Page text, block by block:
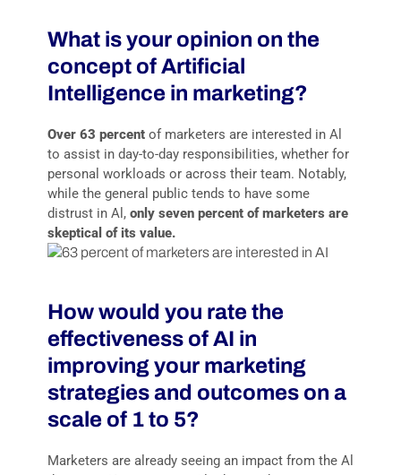
What is your opinion on the
concept of Artificial
Intelligence in marketing?
Over 63 percent of marketers are interested in Al
to assist in day-to-day responsibilities, whether for
personal workloads or across their team. Notably,
while the general public tends to have some
distrust in Al, only seven percent of marketers are
skeptical of its value.
How would you rate the
effectiveness of AI in
improving your marketing
strategies and outcomes on a
scale of 1 to 5?
Marketers are already seeing an impact from the Al